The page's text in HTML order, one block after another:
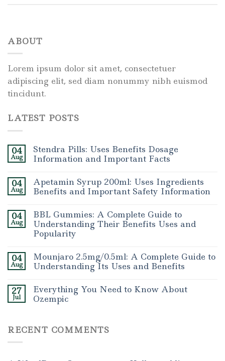
ABOUT
Lorem ipsum dolor sit amet, consectetuer
adipiscing elit, sed diam nonummy nibh euismod
tincidunt.
LATEST POSTS
04
Aug
Stendra Pills: Uses Benefits Dosage
Information and Important Facts
04
Aug
Apetamin Syrup 200ml: Uses Ingredients
Benefits and Important Safety Information
04
Aug
BBL Gummies: A Complete Guide to
Understanding Their Benefits Uses and
Popularity
04
Aug
Mounjaro 2.5mg/0.5ml: A Complete Guide to
Understanding Its Uses and Benefits
27
Jul
Everything You Need to Know About
Ozempic
RECENT COMMENTS